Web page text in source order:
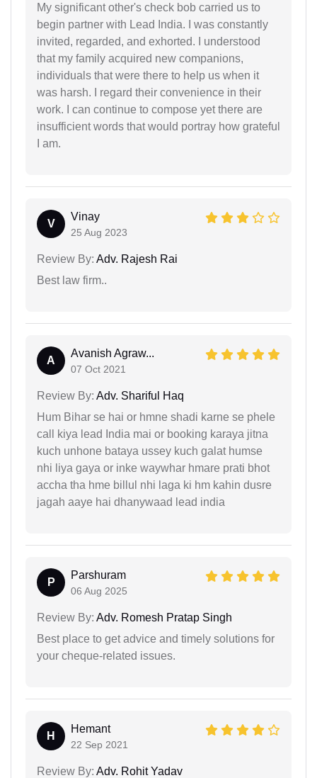
My significant other's check bob carried us to
begin partner with Lead India. I was constantly
invited, regarded, and exhorted. I understood
that my family acquired new companions,
individuals that were there to help us when it
was harsh. I regard their convenience in their
work. I can continue to compose yet there are
insufficient words that would portray how grateful
I am.
V
Vinay
25 Aug 2023
Review By: Adv. Rajesh Rai
Best law firm..
A
Avanish Agraw...
07 Oct 2021
Review By: Adv. Shariful Haq
Hum Bihar se hai or hmne shadi karne se phele
call kiya lead India mai or booking karaya jitna
kuch unhone bataya ussey kuch galat humse
nhi liya gaya or inke waywhar hmare prati bhot
accha tha hme billul nhi laga ki hm kahin dusre
jagah aaye hai dhanywaad lead india
P
Parshuram
06 Aug 2025
Review By: Adv. Romesh Pratap Singh
Best place to get advice and timely solutions for
your cheque-related issues.
H
Hemant
22 Sep 2021
Review By: Adv. Rohit Yadav